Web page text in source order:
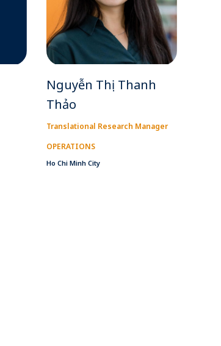
Nguyễn Thị Thanh
Thảo
Translational Research Manager
OPERATIONS
Ho Chi Minh City